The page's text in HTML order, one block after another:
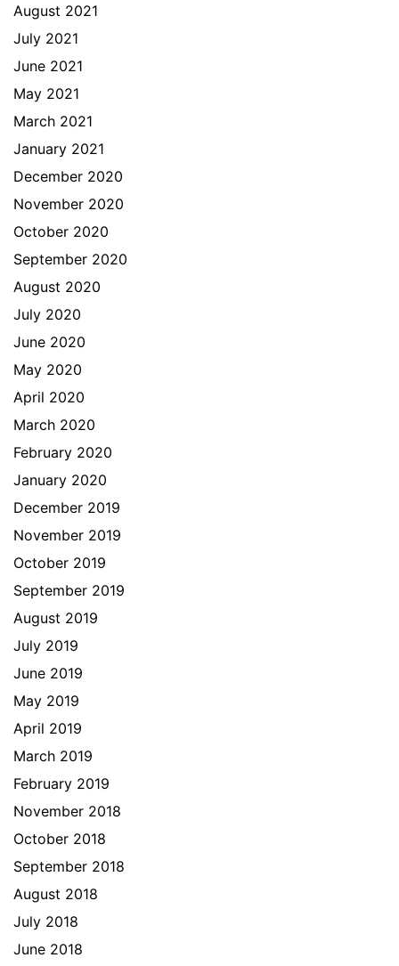
August 2021
July 2021
June 2021
May 2021
March 2021
January 2021
December 2020
November 2020
October 2020
September 2020
August 2020
July 2020
June 2020
May 2020
April 2020
March 2020
February 2020
January 2020
December 2019
November 2019
October 2019
September 2019
August 2019
July 2019
June 2019
May 2019
April 2019
March 2019
February 2019
November 2018
October 2018
September 2018
August 2018
July 2018
June 2018